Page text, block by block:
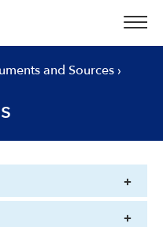
and Sources ›